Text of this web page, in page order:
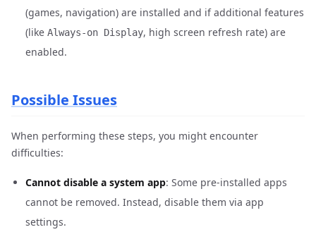
(games, navigation) are installed and if additional features
(like Always-on Display, high screen refresh rate) are
enabled.
Possible Issues
When performing these steps, you might encounter
difficulties:
Cannot disable a system app: Some pre-installed apps
cannot be removed. Instead, disable them via app
settings.